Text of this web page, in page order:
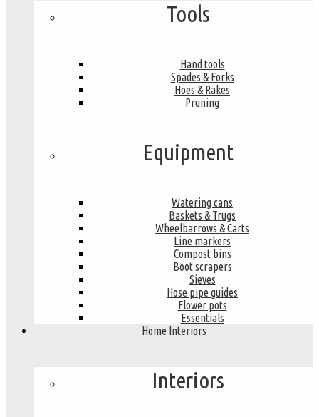
Tools
Hand tools
Spades & Forks
Hoes & Rakes
Pruning
Equipment
Watering cans
Baskets & Trugs
Wheelbarrows & Carts
Line markers
Compost bins
Boot scrapers
Sieves
Hose pipe guides
Flower pots
Essentials
Home Interiors
Interiors